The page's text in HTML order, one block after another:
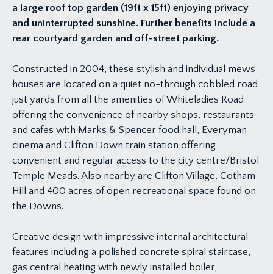
a large roof top garden (19ft x 15ft) enjoying privacy
and uninterrupted sunshine. Further benefits include a
rear courtyard garden and off-street parking.
Constructed in 2004, these stylish and individual mews
houses are located on a quiet no-through cobbled road
just yards from all the amenities of Whiteladies Road
offering the convenience of nearby shops, restaurants
and cafes with Marks & Spencer food hall, Everyman
cinema and Clifton Down train station offering
convenient and regular access to the city centre/Bristol
Temple Meads. Also nearby are Clifton Village, Cotham
Hill and 400 acres of open recreational space found on
the Downs.
Creative design with impressive internal architectural
features including a polished concrete spiral staircase,
gas central heating with newly installed boiler,